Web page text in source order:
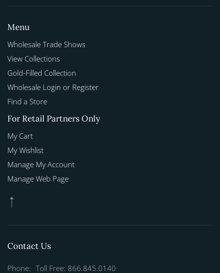
Menu
Wholesale Trade Shows
View Collections
Gold-Filled Collection
Wholesale Login or Register
Find a Store
For Retail Partners Only
My Cart
My Wishlist
Manage My Account
Manage Web Page
Contact Us
Phone: Toll Free: 866.845.0140